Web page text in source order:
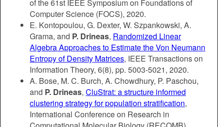
of the 61st IEEE Symposium on Foundations of
Computer Science (FOCS), 2020.
E. Kontopoulou, G. Dexter, W. Szpankowski, A.
Grama, and P. Drineas, Randomized Linear
Algebra Approaches to Estimate the Von Neumann
Entropy of Density Matrices, IEEE Transactions on
Information Theory, 6(8), pp. 5003-5021, 2020.
A. Bose, M. C. Burch, A. Chowdhury, P. Paschou,
and P. Drineas, CluStrat: a structure informed
clustering strategy for population stratification,
International Conference on Research in